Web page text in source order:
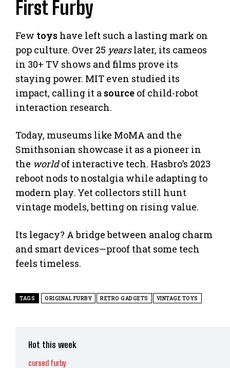
First Furby
Few toys have left such a lasting mark on
pop culture. Over 25 yearslater, its cameos
in 30+ TV shows and films prove its
staying power. MIT even studied its
impact, calling it a source of child-robot
interaction research.
Today, museums like MoMA and the
Smithsonian showcase it as a pioneer in
the worldof interactive tech. Hasbro’s 2023
reboot nods to nostalgia while adapting to
modern play. Yet collectors still hunt
vintage models, betting on rising value.
Its legacy? A bridge between analog charm
and smart devices—proof that some tech
feels timeless.
TAGS ORIGINAL FURBY RETRO GADGETS VINTAGE TOYS
Hot this week
cursed furby